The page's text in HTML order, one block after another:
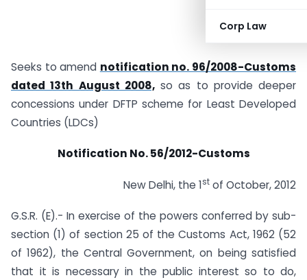
Corp Law
Seeks to amend notification no. 96/2008-Customs
dated 13th August 2008,so as to provide deeper
concessions under DFTP scheme for Least Developed
Countries (LDCs)
Notification No. 56/2012-Customs
New Delhi, the 1st of October, 2012
G.S.R. (E).- In exercise of the powers conferred by sub-
section (1) of section 25 of the Customs Act, 1962 (52
of 1962), the Central Government, on being satisfied
that it is necessary in the public interest so to do,